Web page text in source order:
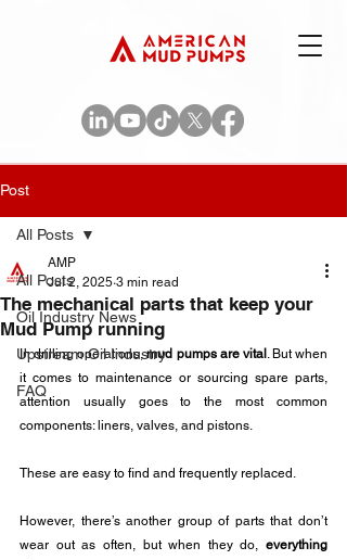
Post
All Posts
Oil Industry News
Upstream Oil Industry
FAQ
All Posts
The mechanical parts that keep your
Mud Pump running
AMP
Jul 2, 2025 3 min read
In drilling operations, mud pumps are vital . But when
it comes to maintenance or sourcing spare parts,
attention usually goes to the most common
components: liners, valves, and pistons.
These are easy to find and frequently replaced.
However, there’s another group of parts that don’t
wear out as often, but when they do, everything